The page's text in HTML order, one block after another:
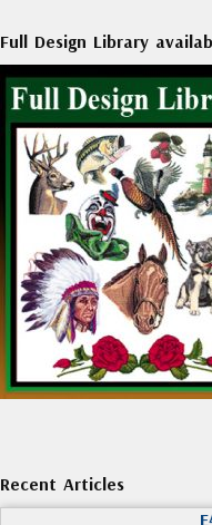
Full Design Library
Recent Articles